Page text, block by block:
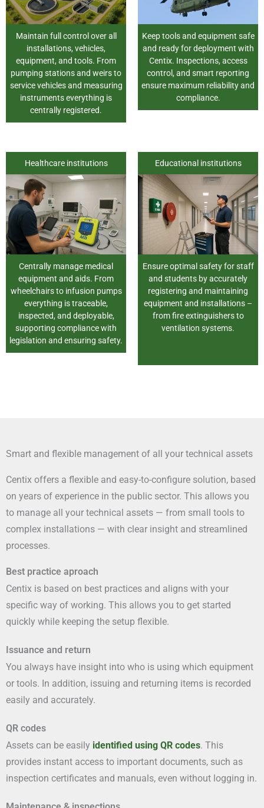
Maintain full control over all
installations, vehicles,
equipment, and tools. From
pumping stations and weirs to
service vehicles and measuring
instruments everything is
centrally registered.
Keep tools and equipment safe
and ready for deployment with
Centix. Inspections, access
control, and smart reporting
ensure maximum reliability and
compliance.
Healthcare institutions
Centrally manage medical
equipment and aids. From
wheelchairs to infusion pumps
everything is traceable,
inspected, and deployable,
supporting compliance with
legislation and ensuring safety.
Educational institutions
Ensure optimal safety for staff
and students by accurately
registering and maintaining
equipment and installations –
from fire extinguishers to
ventilation systems.
Smart and flexible management of all your technical assets
Centix offers a flexible and easy-to-configure solution, based
on years of experience in the public sector. This allows you
to manage all your technical assets — from small tools to
complex installations — with clear insight and streamlined
processes.
Best practice aproach
Centix is based on best practices and aligns with your
specific way of working. This allows you to get started
quickly while keeping the setup flexible.
Issuance and return
You always have insight into who is using which equipment
or tools. In addition, issuing and returning items is recorded
easily and accurately.
QR codes
Assets can be easily identified using QR codes. This
provides instant access to important documents, such as
inspection certificates and manuals, even without logging in.